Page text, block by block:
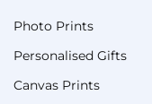
Photo Prints
Personalised Gifts
Canvas Prints